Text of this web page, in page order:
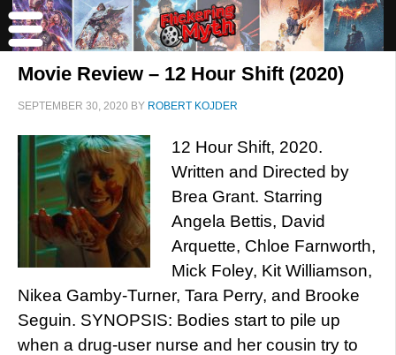
Movie Review – 12 Hour Shift (2020)
SEPTEMBER 30, 2020 BY ROBERT KOJDER
12 Hour Shift, 2020.
Written and Directed by
Brea Grant. Starring
Angela Bettis, David
Arquette, Chloe Farnworth,
Mick Foley, Kit Williamson,
Nikea Gamby-Turner, Tara Perry, and Brooke
Seguin. SYNOPSIS: Bodies start to pile up
when a drug-user nurse and her cousin try to